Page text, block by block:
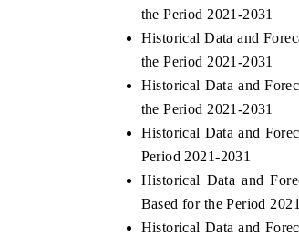
the Period 2021-2031
Historical Data and
the Period 2021-2031
Historical Data and
the Period 2021-2031
Historical Data and
Period 2021-2031
Historical Data and
Based for the Period
Historical Data and